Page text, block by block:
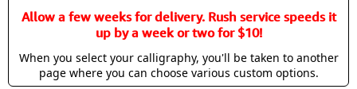
Allow a few weeks for delivery. Rush service speeds it
up by a week or two for $10!
When you select your calligraphy, you'll be taken to another
page where you can choose various custom options.